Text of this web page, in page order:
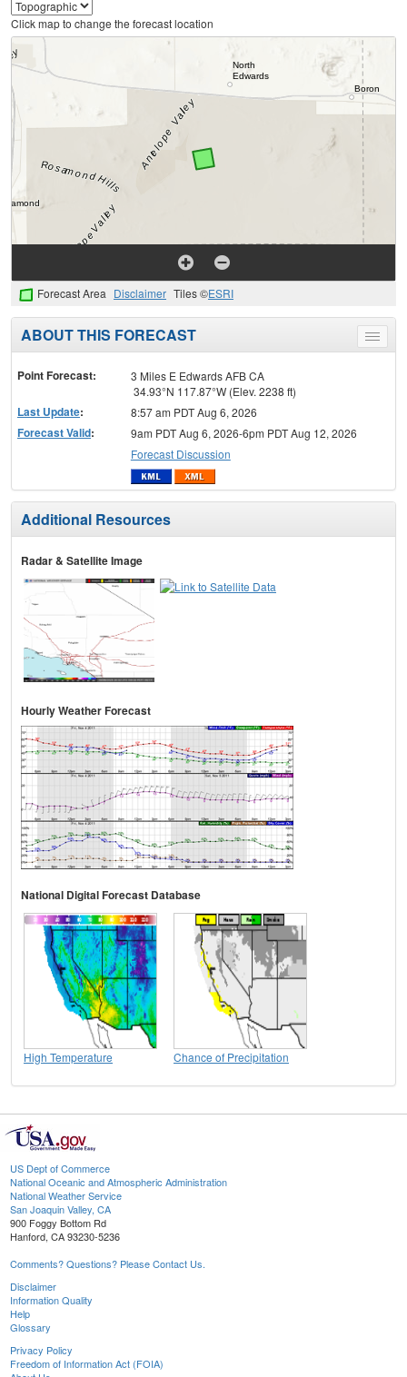
Click map to change the forecast location
Forecast Area Disclaimer Tiles ©ESRI
Toggle
menu
ABOUT THIS FORECAST
Point Forecast:
3 Miles E Edwards AFB CA
34.93°N 117.87°W (Elev. 2238 ft)
Last Update: 8:57 am PDT Aug 6, 2026
Forecast Valid:
9am PDT Aug 6, 2026-6pm PDT Aug 12, 2026
Forecast Discussion
Additional Resources
Radar & Satellite Image
Hourly Weather Forecast
National Digital Forecast Database
High Temperature Chance of Precipitation
US Dept of Commerce
National Oceanic and Atmospheric Administration
National Weather Service
San Joaquin Valley, CA
900 Foggy Bottom Rd
Hanford, CA 93230-5236
Comments? Questions? Please Contact Us.
Disclaimer
Information Quality
Help
Glossary
Privacy Policy
Freedom of Information Act (FOIA)